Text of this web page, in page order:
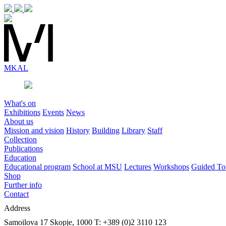
MKAL
What's on
Exhibitions Events News
About us
Mission and vision History Building Library Staff
Collection
Publications
Education
Educational program School at MSU Lectures Workshops Guided
Shop
Further info
Contact
Address
Samoilova 17 Skopje, 1000 T: +389 (0)2 3110 123